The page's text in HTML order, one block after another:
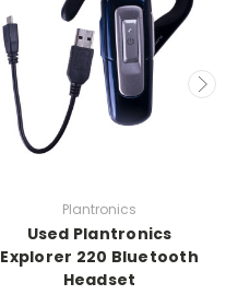
Plantronics
Used Plantronics
Explorer 220 Bluetooth
Headset